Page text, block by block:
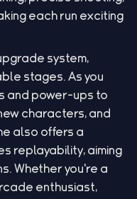
each run exciting
system,
stages. As you
and power-ups to
characters, and
also offers a
replayability, aiming
Whether you're a
enthusiast,